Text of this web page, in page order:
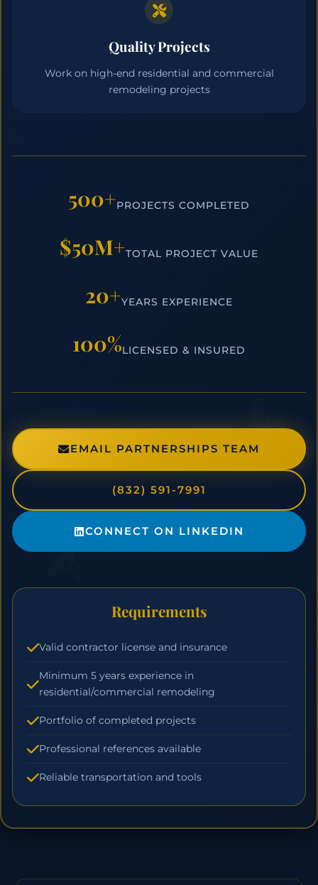
Quality Projects
Work on high-end residential and commercial
remodeling projects
500+PROJECTS COMPLETED
$50M+TOTAL PROJECT VALUE
20+YEARS EXPERIENCE
100%LICENSED & INSURED
EMAIL PARTNERSHIPS TEAM
(832) 591-7991
CONNECT ON LINKEDIN
Requirements
Valid contractor license and insurance
Minimum 5 years experience in
residential/commercial remodeling
Portfolio of completed projects
Professional references available
Reliable transportation and tools